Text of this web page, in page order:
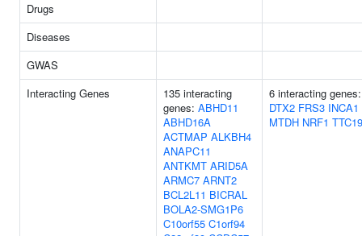
Drugs
Diseases
GWAS
Interacting Genes
135 interacting
genes: ABHD11
ABHD16A
ACTMAP ALKBH4
ANAPC11
ANTKMT ARID5A
ARMC7 ARNT2
BCL2L11 BICRAL
BOLA2-SMG1P6
C10orf55 C1orf94
6 interacting genes:
DTX2 FRS3 INCA1
MTDH NRF1 TTC19